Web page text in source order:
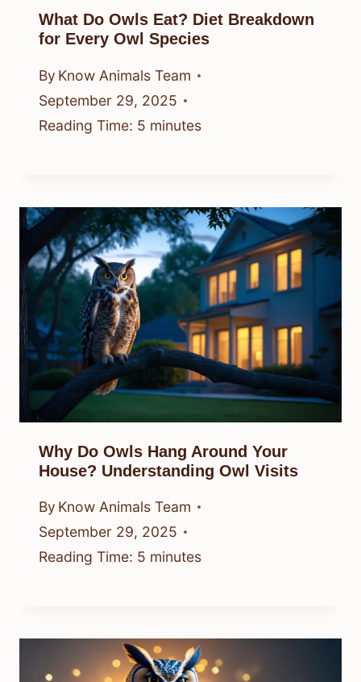
What Do Owls Eat? Diet Breakdown
for Every Owl Species
By Know Animals Team
September 29, 2025
Reading Time: 5 minutes
Why Do Owls Hang Around Your
House? Understanding Owl Visits
By Know Animals Team
September 29, 2025
Reading Time: 5 minutes